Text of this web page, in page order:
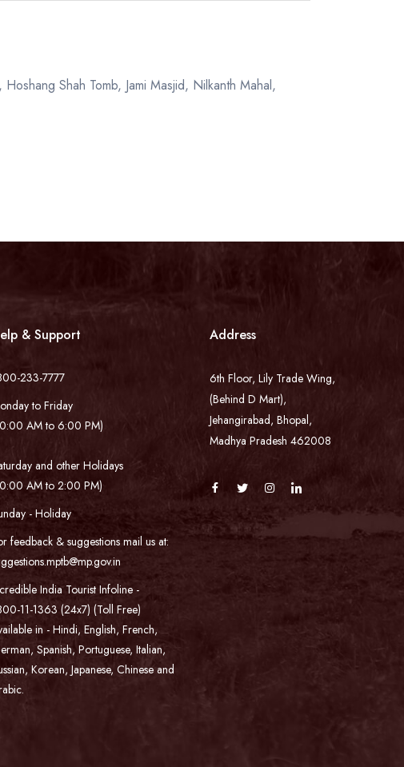
Shah Tomb, Jami Masjid, Nilkanth Mahal,
& Support
233-7777
to Friday
AM to 6:00 PM)
and other Holidays
AM to 2:00 PM)
- Holiday
feedback & suggestions mail us at:
India Tourist Infoline -
11-1363 (24x7) (Toll Free)
in - Hindi, English, French,
Spanish, Portuguese, Italian,
Korean, Japanese, Chinese and
Address
6th Floor, Lily Trade Wing,
(Behind D Mart),
Jehangirabad, Bhopal,
Madhya Pradesh 462008